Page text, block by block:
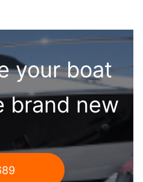
your boat
brand new